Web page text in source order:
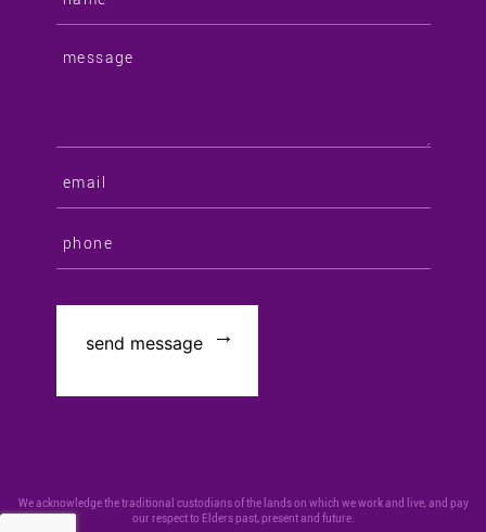
We acknowledge the traditional custodians of the lands on which we work and live, and pay
our respect to Elders past, present and future.